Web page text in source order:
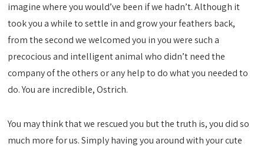
imagine where you would’ve been if we hadn’t. Although it
took you a while to settle in and grow your feathers back,
from the second we welcomed you in you were such a
precocious and intelligent animal who didn’t need the
company of the others or any help to do what you needed to
do. You are incredible, Ostrich.
You may think that we rescued you but the truth is, you did so
much more for us. Simply having you around with your cute